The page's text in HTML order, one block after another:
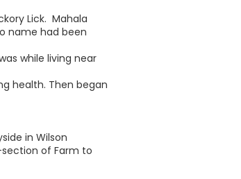
Lick. Mahala
name had been
while living near
health. Then began
in Wilson
of Farm to